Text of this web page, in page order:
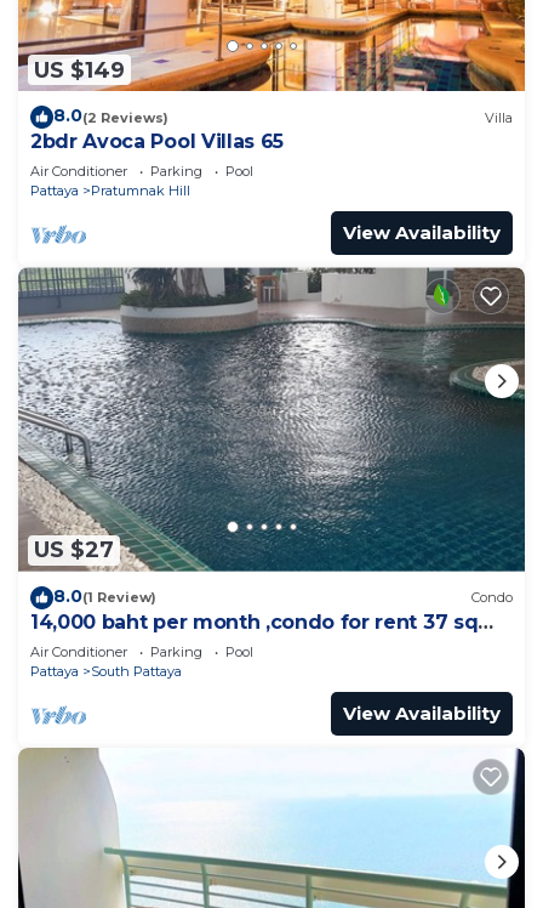
US $149
8.0(2 Reviews) Villa
2bdr Avoca Pool Villas 65
Air Conditioner Parking
Pool
Pattaya
Pratumnak Hill
View Availability
US $27
8.0(1 Review) Condo
14,000 baht per month ,condo for rent 37 sqm.
Close supermarket.
Air Conditioner Parking
Pool
Pattaya
South Pattaya
View Availability